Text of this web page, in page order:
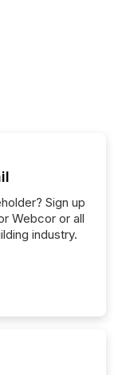
Sign up
Webcor or all
industry.